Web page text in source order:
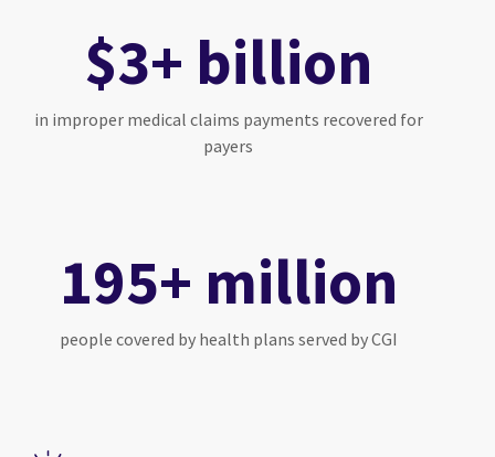
$3+ billion
in improper medical claims payments recovered for
payers
195+ million
people covered by health plans served by CGI